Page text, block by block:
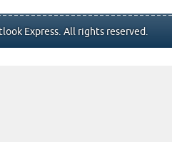
Express. All rights reserved.